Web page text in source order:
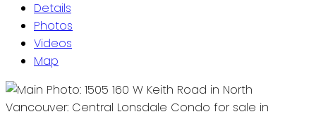
Details
Photos
Videos
Map